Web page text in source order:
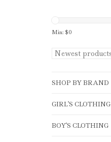
Min: $0
SHOP BY BRAND
GIRL'S CLOTHING
BOY'S CLOTHING